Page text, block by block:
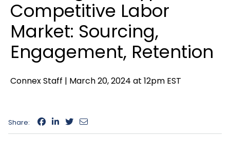
Competitive Labor
Market: Sourcing,
Engagement, Retention
Connex Staff | March 20, 2024 at 12pm EST
Share: